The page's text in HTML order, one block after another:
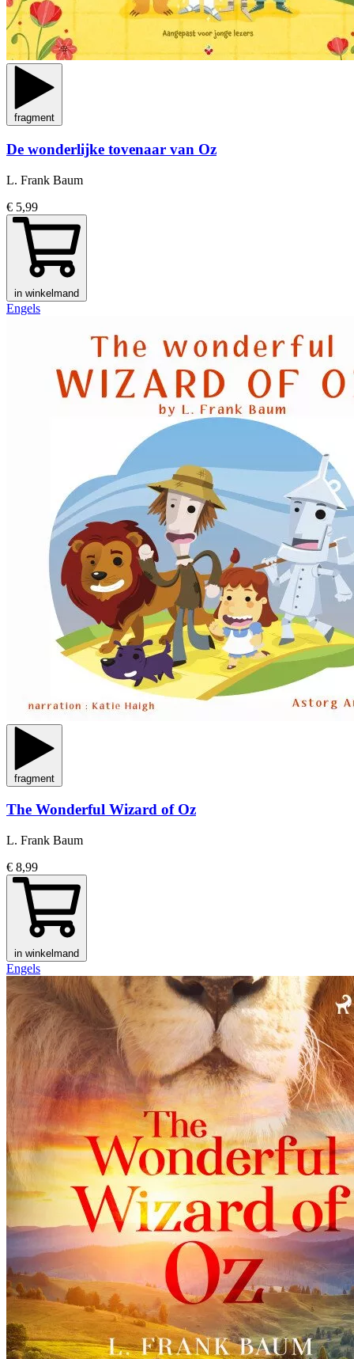
fragment
De wonderlijke tovenaar van Oz
L. Frank Baum
€ 5,99
in winkelmand
Engels
fragment
The Wonderful Wizard of Oz
L. Frank Baum
€ 8,99
in winkelmand
Engels